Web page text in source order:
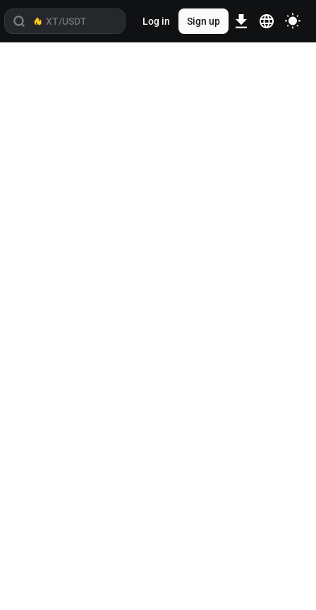
Log in Sign up